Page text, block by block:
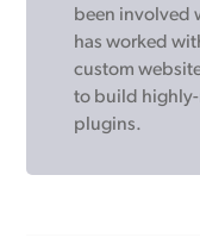
been involved
has worked
custom
to build highly-
plugins.